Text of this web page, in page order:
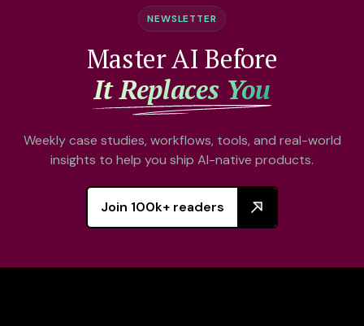
NEWSLETTER
Master AI Before
It Replaces You
Weekly case studies, workflows, tools, and real-world
insights to help you ship AI-native products.
Join 100k+ readers